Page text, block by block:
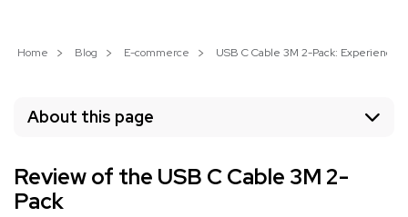
Home Blog E-commerce USB C Cable 3M 2-Pack: Experience
About this page
Review of the USB C Cable 3M 2-
Pack